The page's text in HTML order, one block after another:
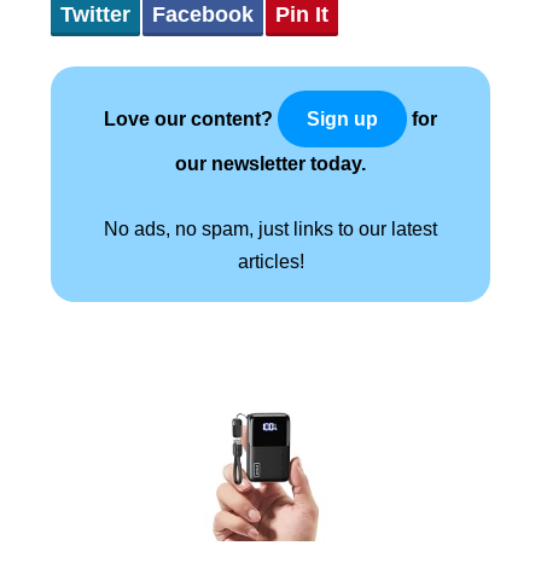
Twitter Facebook Pin It
Love our content? Sign up for
our newsletter today.
No ads, no spam, just links to our latest
articles!